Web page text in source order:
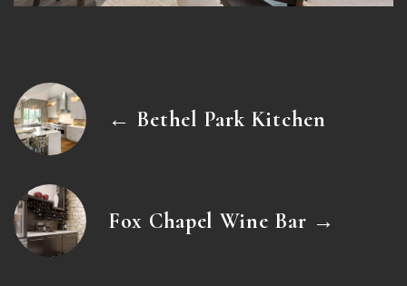
← Bethel Park Kitchen
Fox Chapel Wine Bar →